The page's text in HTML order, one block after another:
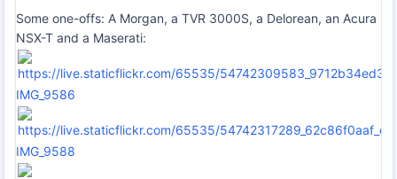
Some one-offs: A Morgan, a TVR 3000S, a Delorean, an Acura
NSX-T and a Maserati:
IMG_9586
IMG_9588